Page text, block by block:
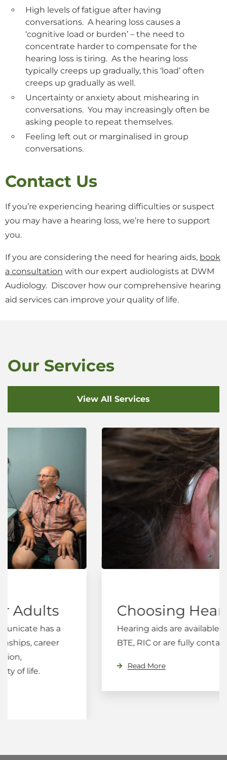
High levels of fatigue after having
conversations. A hearing loss causes a
‘cognitive load or burden’ – the need to
concentrate harder to compensate for the
hearing loss is tiring. As the hearing loss
typically creeps up gradually, this ‘load’ often
creeps up gradually as well.
Uncertainty or anxiety about mishearing in
conversations. You may increasingly often be
asking people to repeat themselves.
Feeling left out or marginalised in group
conversations.
Contact Us
If you’re experiencing hearing difficulties or suspect
you may have a hearing loss, we’re here to support
you.
If you are considering the need for hearing aids, book
a consultation with our expert audiologists at DWM
Audiology. Discover how our comprehensive hearing
aid services can improve your quality of life.
Our Services
View All Services
Choosing Hearing Aids
Hearing aids are available in three styles;
BTE, RIC or are fully contained in the ear.